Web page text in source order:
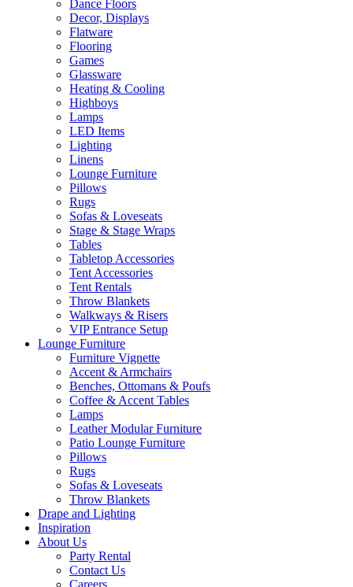
Dance Floors
Decor, Displays
Flatware
Flooring
Games
Glassware
Heating & Cooling
Highboys
Lamps
LED Items
Lighting
Linens
Lounge Furniture
Pillows
Rugs
Sofas & Loveseats
Stage & Stage Wraps
Tables
Tabletop Accessories
Tent Accessories
Tent Rentals
Throw Blankets
Walkways & Risers
VIP Entrance Setup
Lounge Furniture
Furniture Vignette
Accent & Armchairs
Benches, Ottomans & Poufs
Coffee & Accent Tables
Lamps
Leather Modular Furniture
Patio Lounge Furniture
Pillows
Rugs
Sofas & Loveseats
Throw Blankets
Drape and Lighting
Inspiration
About Us
Party Rental
Contact Us
Careers